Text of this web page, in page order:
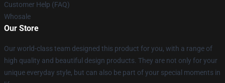
Customer Help (FAQ)
Whosale
Our Store
Our world-class team designed this product for you, with a range of
high quality and beautiful design products. They are not only for your
unique everyday style, but can also be part of your special moments in